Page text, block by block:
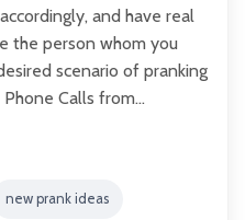
and have real
the person whom you
scenario of pranking
Calls from…
new prank ideas